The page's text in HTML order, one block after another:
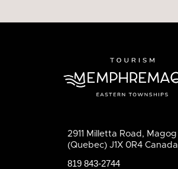
2911 Milletta Road, Magog
(Quebec) J1X 0R4 Canada
819 843-2744